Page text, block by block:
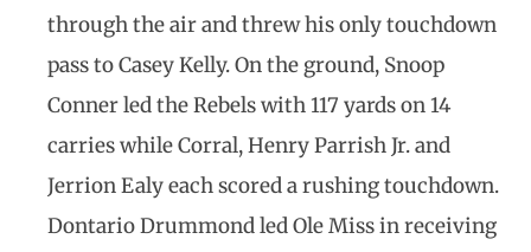
through the air and threw his only touchdown
pass to Casey Kelly. On the ground, Snoop
Conner led the Rebels with 117 yards on 14
carries while Corral, Henry Parrish Jr. and
Jerrion Ealy each scored a rushing touchdown.
Dontario Drummond led Ole Miss in receiving